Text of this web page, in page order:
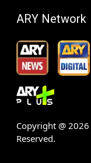
ARY Network
Copyright @ 2026
Reserved.